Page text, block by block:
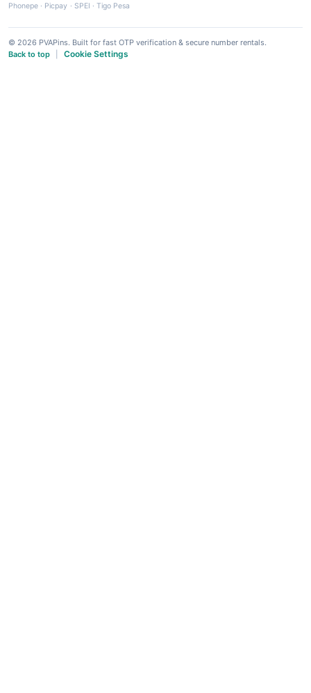
Phonepe · Picpay · SPEI ·Tigo Pesa
© 2026 PVAPins. Built for fast OTP verification & secure number rentals.
Back to top
Cookie Settings